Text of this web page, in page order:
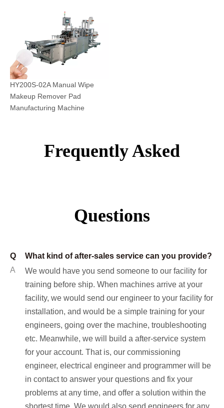
HY200S-02A Manual Wipe
Makeup Remover Pad
Manufacturing Machine
Frequently Asked
Questions
Q
What kind of after-sales service can you provide?
A
We would have you send someone to our facility for
training before ship. When machines arrive at your
facility, we would send our engineer to your facility for
installation, and would be a simple training for your
engineers, going over the machine, troubleshooting
etc. Meanwhile, we will build a after-service system
for your account. That is, our commissioning
engineer, electrical engineer and programmer will be
in contact to answer your questions and fix your
problems at any time, and offer a solution within the
shortest time. We would also send engineers for any